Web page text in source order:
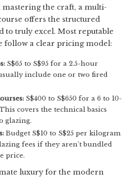
mastering the craft, a multi-
offers the structured
to truly excel. Most reputable
follow a clear pricing model:
S$65 to S$95 for a 2.5-hour
include one or two fired
S$400 to S$650 for a 6 to 10-
covers the technical basics
glazing.
Budget S$10 to S$25 per kilogram
fees if they aren’t bundled
price.
luxury for the modern